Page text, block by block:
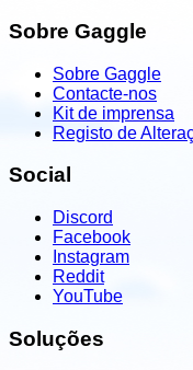
Sobre Gaggle
Sobre Gaggle
Contacte-nos
Kit de imprensa
Registo de
Social
Discord
Facebook
Instagram
Reddit
YouTube
Soluções